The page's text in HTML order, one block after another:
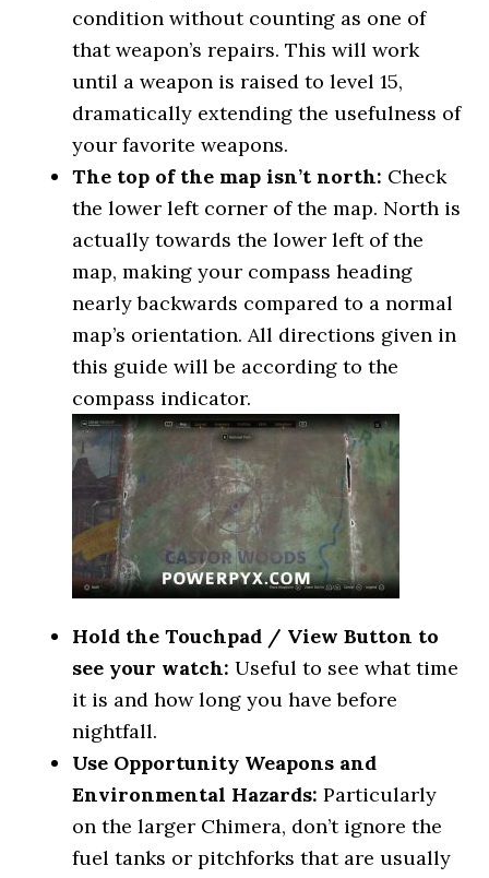
condition without counting as one of
that weapon’s repairs. This will work
until a weapon is raised to level 15,
dramatically extending the usefulness of
your favorite weapons.
The top of the map isn’t north: Check
the lower left corner of the map. North is
actually towards the lower left of the
map, making your compass heading
nearly backwards compared to a normal
map’s orientation. All directions given in
this guide will be according to the
compass indicator.
Hold the Touchpad / View Button to
see your watch: Useful to see what time
it is and how long you have before
nightfall.
Use Opportunity Weapons and
Environmental Hazards: Particularly
on the larger Chimera, don’t ignore the
fuel tanks or pitchforks that are usually